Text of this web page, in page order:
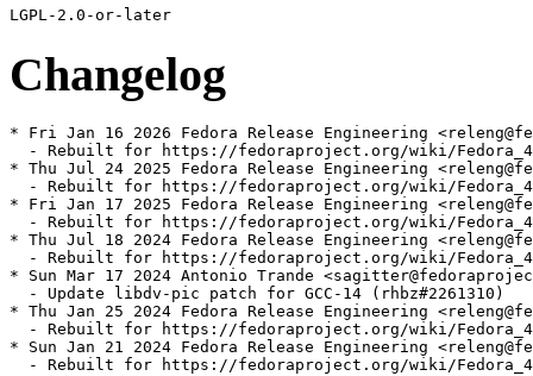
Changelog
* Fri Jan 16 2026 Fedora Release Engineering
- Rebuilt for https://fedoraproject.org/wiki/
* Thu Jul 24 2025 Fedora Release Engineering
- Rebuilt for https://fedoraproject.org/wiki/
* Fri Jan 17 2025 Fedora Release Engineering
- Rebuilt for https://fedoraproject.org/wiki/
* Thu Jul 18 2024 Fedora Release Engineering
- Rebuilt for https://fedoraproject.org/wiki/
* Sun Mar 17 2024 Antonio Trande
  - Update libdv-pic patch for GCC-14 (rhbz#2261310)
* Thu Jan 25 2024 Fedora Release Engineering
- Rebuilt for https://fedoraproject.org/wiki/
* Sun Jan 21 2024 Fedora Release Engineering
- Rebuilt for https://fedoraproject.org/wiki/